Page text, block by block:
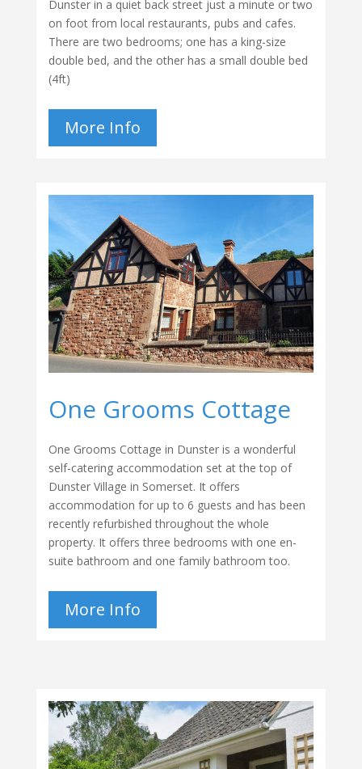
Dunster in a quiet back street just a minute or two
on foot from local restaurants, pubs and cafes.
There are two bedrooms; one has a king-size
double bed, and the other has a small double bed
(4ft)
More Info
One Grooms Cottage
One Grooms Cottage in Dunster is a wonderful
self-catering accommodation set at the top of
Dunster Village in Somerset. It offers
accommodation for up to 6 guests and has been
recently refurbished throughout the whole
property. It offers three bedrooms with one en-
suite bathroom and one family bathroom too.
More Info